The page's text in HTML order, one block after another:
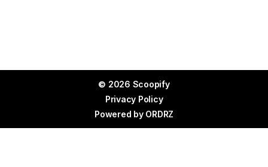
© 2026 Scoopify
Privacy Policy
Powered by ORDRZ